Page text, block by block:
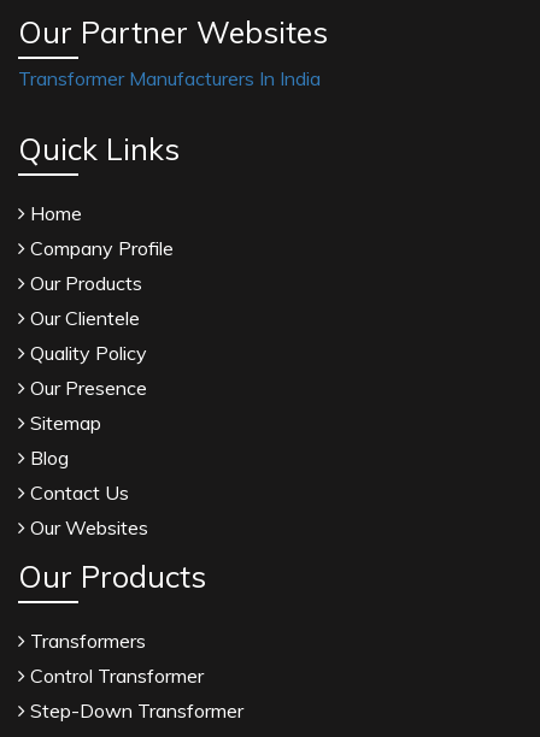
Our Partner Websites
Transformer Manufacturers In India
Quick Links
Home
Company Profile
Our Products
Our Clientele
Quality Policy
Our Presence
Sitemap
Blog
Contact Us
Our Websites
Our Products
Transformers
Control Transformer
Step-Down Transformer